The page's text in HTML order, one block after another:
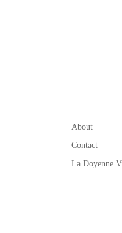
About
Contact
La Doyenne